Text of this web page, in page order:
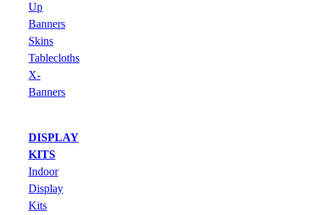
Up
Banners
Skins
Tablecloths
X-
Banners
DISPLAY
KITS
Indoor
Display
Kits